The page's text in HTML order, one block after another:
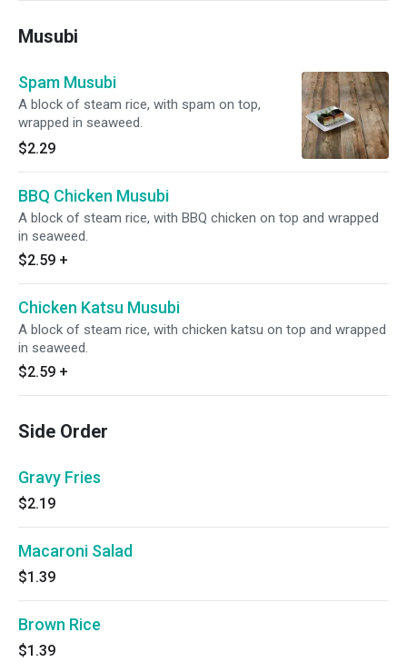
Musubi
Spam Musubi
A block of steam rice, with spam on top,
wrapped in seaweed.
$2.29
BBQ Chicken Musubi
A block of steam rice, with BBQ chicken on top and wrapped
in seaweed.
$2.59 +
Chicken Katsu Musubi
A block of steam rice, with chicken katsu on top and wrapped
in seaweed.
$2.59 +
Side Order
Gravy Fries
$2.19
Macaroni Salad
$1.39
Brown Rice
$1.39